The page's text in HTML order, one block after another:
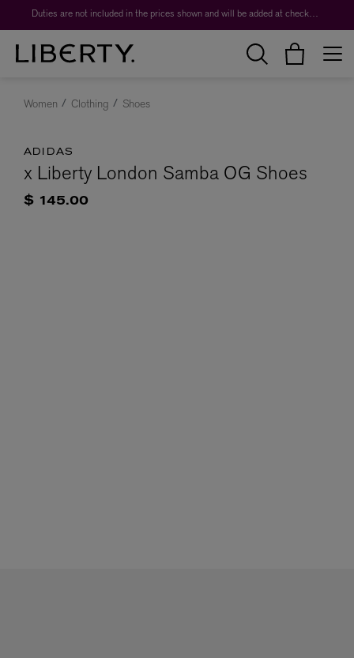
Duties are not included in the prices shown and will be added at checkout.
Women Clothing Shoes
ADIDAS
x Liberty London Samba OG Shoes
$ 145.00